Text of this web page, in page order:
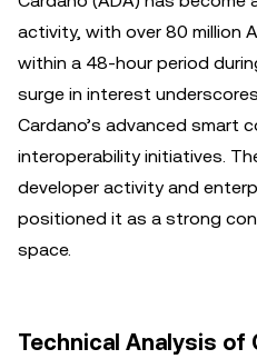
activity, with over 80 million
within a 48-hour period
surge in interest
Cardano’s advanced smart
interoperability initiatives.
developer activity and
positioned it as a strong
space.
Technical Analysis of